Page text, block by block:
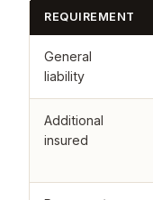
REQUIREMENT
General
liability
Additional
insured